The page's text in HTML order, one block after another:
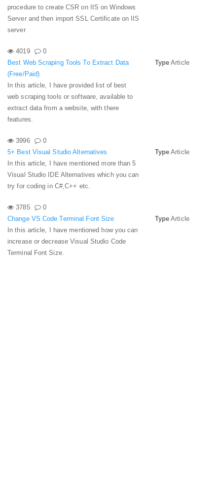
procedure to create CSR on IIS on Windows
Server and then import SSL Certificate on IIS
server
4019
0
Best Web Scraping Tools To Extract Data
(Free/Paid)
In this article, I have provided list of best
web scraping tools or software, available to
extract data from a website, with there
features.
Type Article
3996
0
5+ Best Visual Studio Alternatives
In this article, I have mentioned more than 5
Visual Studio IDE Alternatives which you can
try for coding in C#,C++ etc.
Type Article
3785
0
Change VS Code Terminal Font Size
In this article, I have mentioned how you can
increase or decrease Visual Studio Code
Terminal Font Size.
Type Article